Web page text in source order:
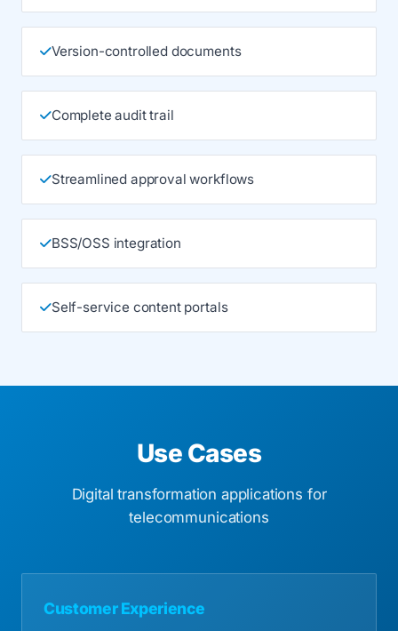
Version-controlled documents
Complete audit trail
Streamlined approval workflows
BSS/OSS integration
Self-service content portals
Use Cases
Digital transformation applications for
telecommunications
Customer Experience